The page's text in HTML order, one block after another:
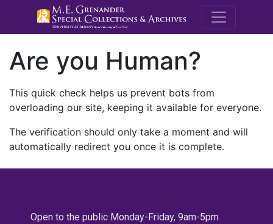
M.E.
Are you Human?
This quick check helps us prevent bots from
overloading our site, keeping it available for everyone.
The verification should only take a moment and will
automatically redirect you once it is complete.
Open to the public Monday-Friday, 9am-5pm